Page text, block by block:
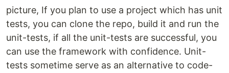
picture, If you plan to use a project which has unit
tests, you can clone the repo, build it and run the
unit-tests, if all the unit-tests are successful, you
can use the framework with confidence. Unit-
tests sometime serve as an alternative to code-